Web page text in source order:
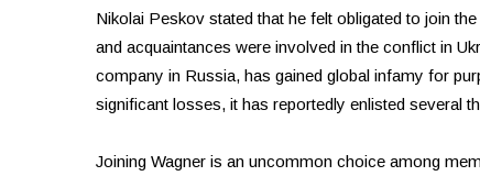
Nikolai Peskov stated that he felt obligated to join
and acquaintances were involved in the conflict in
company in Russia, has gained global infamy for
significant losses, it has reportedly enlisted several
Joining Wagner is an uncommon choice among